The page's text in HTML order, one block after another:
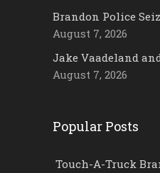
Brandon Police
August 7, 2026
Jake Vaadeland
August 7, 2026
Popular Posts
Touch-A-Truck